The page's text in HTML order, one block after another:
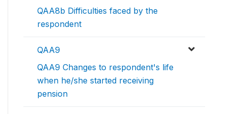
QAA8b Difficulties faced by the
respondent
QAA9
QAA9 Changes to respondent's life
when he/she started receiving
pension